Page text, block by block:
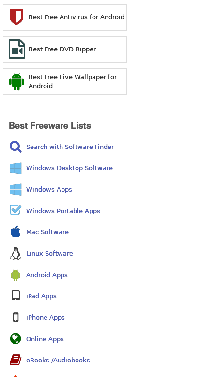
Best Free Antivirus for Android
Best Free DVD Ripper
Best Free Live Wallpaper for
Android
Best Freeware Lists
Search with Software Finder
Windows Desktop Software
Windows Apps
Windows Portable Apps
Mac Software
Linux Software
Android Apps
iPad Apps
iPhone Apps
Online Apps
eBooks /Audiobooks